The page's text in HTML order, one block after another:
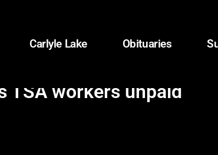
Carlyle Lake Obituaries
TSA workers unpaid